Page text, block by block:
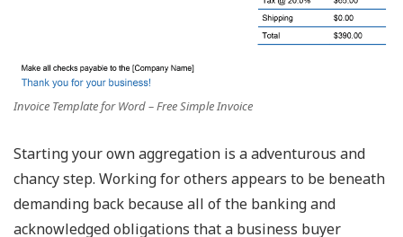
Invoice Template for Word – Free Simple Invoice
Starting your own aggregation is a adventurous and
chancy step. Working for others appears to be beneath
demanding back because all of the banking and
acknowledged obligations that a business buyer